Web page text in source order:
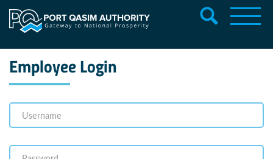
Employee Login